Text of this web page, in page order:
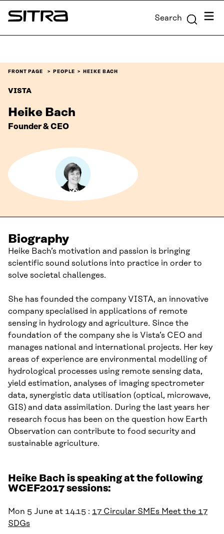
Skip to
content
Sitra Search Menu
FRONT PAGE PEOPLE HEIKE BACH
VISTA
Heike Bach
Founder & CEO
Biography
Heike Bach’s motivation and passion is bringing
scientific sound solutions into practice in order to
solve societal challenges.
She has founded the company VISTA, an innovative
company specialised in applications of remote
sensing in hydrology and agriculture. Since the
foundation of the company she is Vista’s CEO and
manages national and international projects. Her key
areas of experience are environmental modelling of
hydrological processes using remote sensing data,
yield estimation, analyses of imaging spectrometer
data, synergistic data utilisation (optical, microwave,
GIS) and data assimilation. During the last years her
research focus has been on the question how Earth
Observation can contribute to food security and
sustainable agriculture.
Heike Bach is speaking at the following
WCEF2017 sessions:
Mon 5 June at 14.15 : 17 Circular SMEs Meet the 17
SDGs